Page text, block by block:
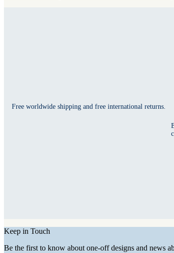
Free worldwide shipping and free international returns.
Keep in Touch
Be the first to know about one-off designs and news